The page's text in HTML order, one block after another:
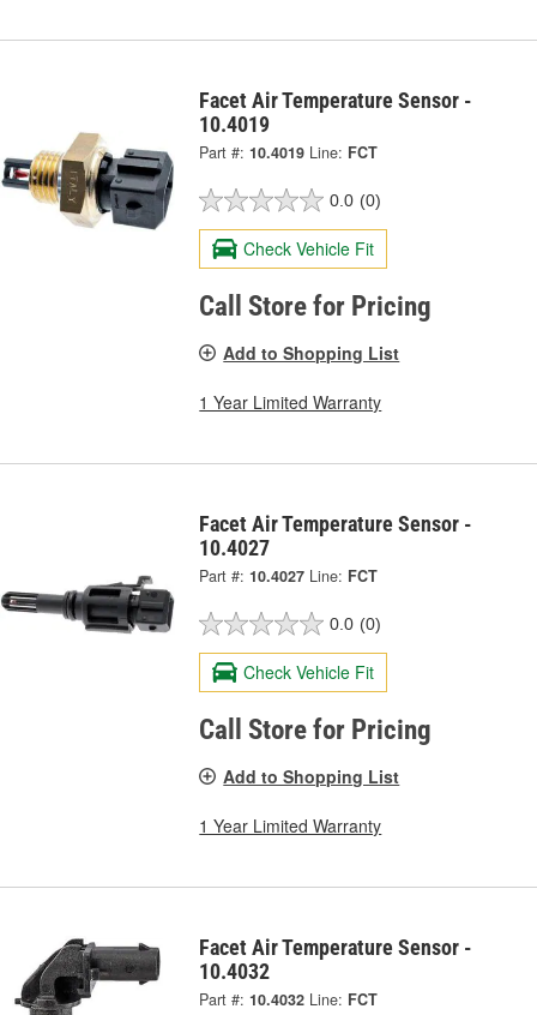
Facet Air Temperature Sensor -
10.4019
Part #: 10.4019 Line: FCT
0.0 (0)
Check Vehicle Fit
Call Store for Pricing
Add to Shopping List
1 Year Limited Warranty
Facet Air Temperature Sensor -
10.4027
Part #: 10.4027 Line: FCT
0.0 (0)
Check Vehicle Fit
Call Store for Pricing
Add to Shopping List
1 Year Limited Warranty
Facet Air Temperature Sensor -
10.4032
Part #: 10.4032 Line: FCT